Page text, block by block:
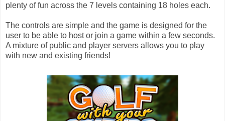
plenty of fun across the 7 levels containing 18 holes each.
The controls are simple and the game is designed for the
user to be able to host or join a game within a few seconds.
A mixture of public and player servers allows you to play
with new and existing friends!